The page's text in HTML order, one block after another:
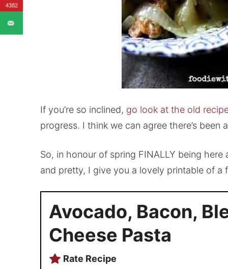
If you’re so inclined, go look at the old
progress. I think we can agree there’s been
So, in honour of spring FINALLY being
and pretty, I give you a lovely printable of a
Avocado, Bacon,
Cheese Pasta
Rate Recipe
4382